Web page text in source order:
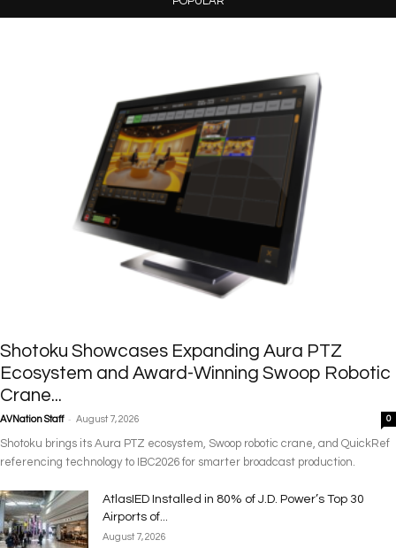
Shotoku Showcases Expanding Aura PTZ
Ecosystem and Award-Winning Swoop Robotic
Crane...
AVNation Staff - August 7, 2026 0
Shotoku brings its Aura PTZ ecosystem, Swoop robotic crane, and QuickRef
referencing technology to IBC2026 for smarter broadcast production.
AtlasIED Installed in 80% of J.D. Power’s Top 30
Airports of...
August 7, 2026